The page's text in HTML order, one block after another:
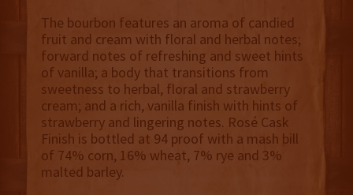
The bourbon features an aroma of candied
fruit and cream with floral and herbal notes;
forward notes of refreshing and sweet hints
of vanilla; a body that transitions from
sweetness to herbal, floral and strawberry
cream; and a rich, vanilla finish with hints of
strawberry and lingering notes. Rosé Cask
Finish is bottled at 94 proof with a mash bill
of 74% corn, 16% wheat, 7% rye and 3%
malted barley.